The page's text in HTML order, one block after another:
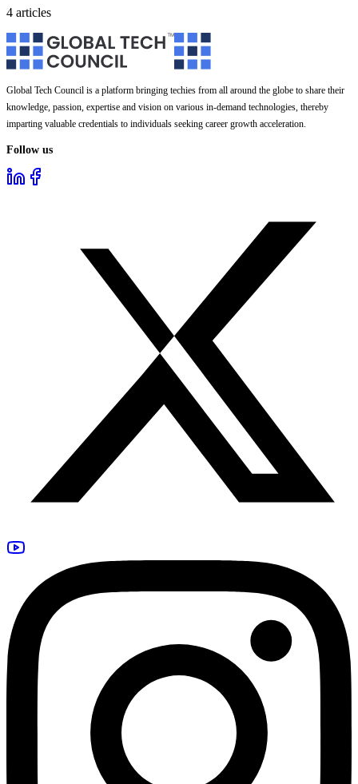
4 articles
Global Tech Council is a platform bringing techies from all around the globe to share their
knowledge, passion, expertise and vision on various in-demand technologies, thereby
imparting valuable credentials to individuals seeking career growth acceleration.
Follow us